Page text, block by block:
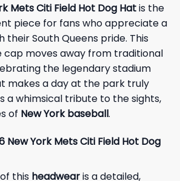
Mets Citi Field Hot Dog Hatis the
piece for fans who appreciate a
their South Queens pride. This
cap moves away from traditional
the legendary stadium
makes a day at the park truly
a whimsical tribute to the sights,
of New York baseball.
New York Mets Citi Field Hot Dog
this headwearis a detailed,